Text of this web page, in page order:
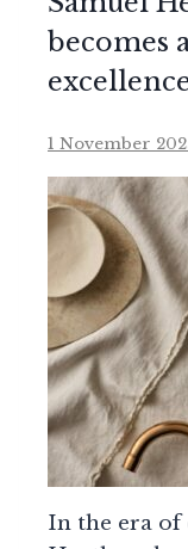
becomes
1 November
In the era of